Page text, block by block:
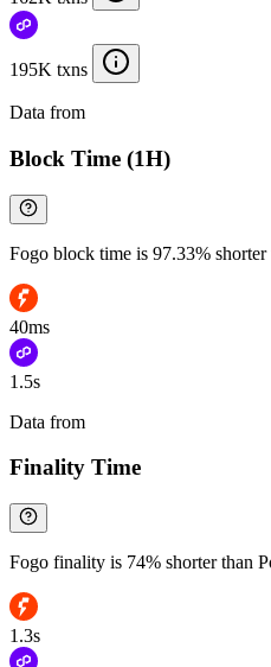
195K txns
Data from
Block Time (1H)
Fogo block time is 97.33%
40ms
1.5s
Data from
Finality Time
Fogo finality is 74% shorter than
1.3s